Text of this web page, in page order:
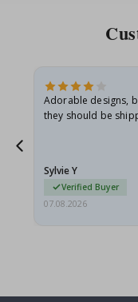
Adorable designs,
they should be
Sylvie Y
Verified Buyer
07.08.2026